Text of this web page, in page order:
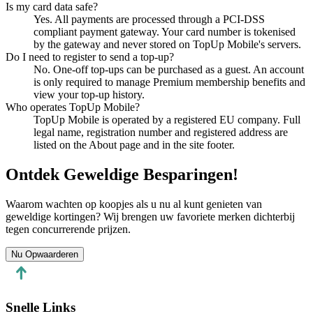
Is my card data safe?
Yes. All payments are processed through a PCI-DSS
compliant payment gateway. Your card number is tokenised
by the gateway and never stored on TopUp Mobile's servers.
Do I need to register to send a top-up?
No. One-off top-ups can be purchased as a guest. An account
is only required to manage Premium membership benefits and
view your top-up history.
Who operates TopUp Mobile?
TopUp Mobile is operated by a registered EU company. Full
legal name, registration number and registered address are
listed on the About page and in the site footer.
Ontdek Geweldige Besparingen!
Waarom wachten op koopjes als u nu al kunt genieten van
geweldige kortingen? Wij brengen uw favoriete merken dichterbij
tegen concurrerende prijzen.
Nu Opwaarderen
Snelle Links